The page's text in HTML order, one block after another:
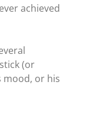
achieved
(or
mood, or his